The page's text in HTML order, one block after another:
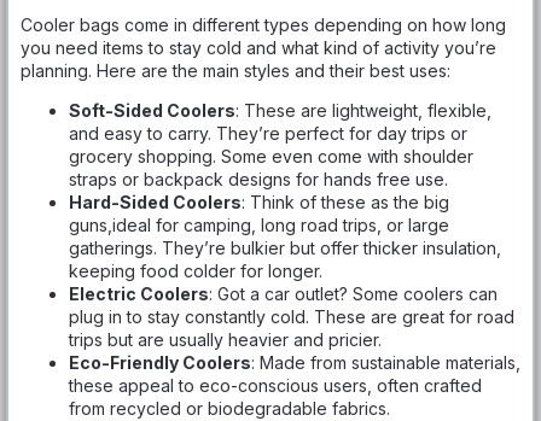
Cooler bags come in different types depending on how long
you need items to stay cold and what kind of activity you’re
planning. Here are the main styles and their best uses:
Soft-Sided Coolers: These are lightweight, flexible,
and easy to carry. They’re perfect for day trips or
grocery shopping. Some even come with shoulder
straps or backpack designs for hands free use.
Hard-Sided Coolers: Think of these as the big
guns,ideal for camping, long road trips, or large
gatherings. They’re bulkier but offer thicker insulation,
keeping food colder for longer.
Electric Coolers: Got a car outlet? Some coolers can
plug in to stay constantly cold. These are great for road
trips but are usually heavier and pricier.
Eco-Friendly Coolers: Made from sustainable materials,
these appeal to eco-conscious users, often crafted
from recycled or biodegradable fabrics.